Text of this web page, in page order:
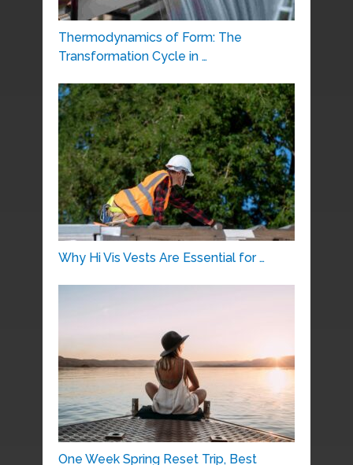
Thermodynamics of Form: The
Transformation Cycle in …
Why Hi Vis Vests Are Essential for …
One Week Spring Reset Trip, Best